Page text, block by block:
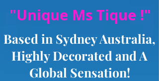
Based in Sydney Australia,
Highly Decorated and A
Global Sensation!
"Unique Ms Tique !"